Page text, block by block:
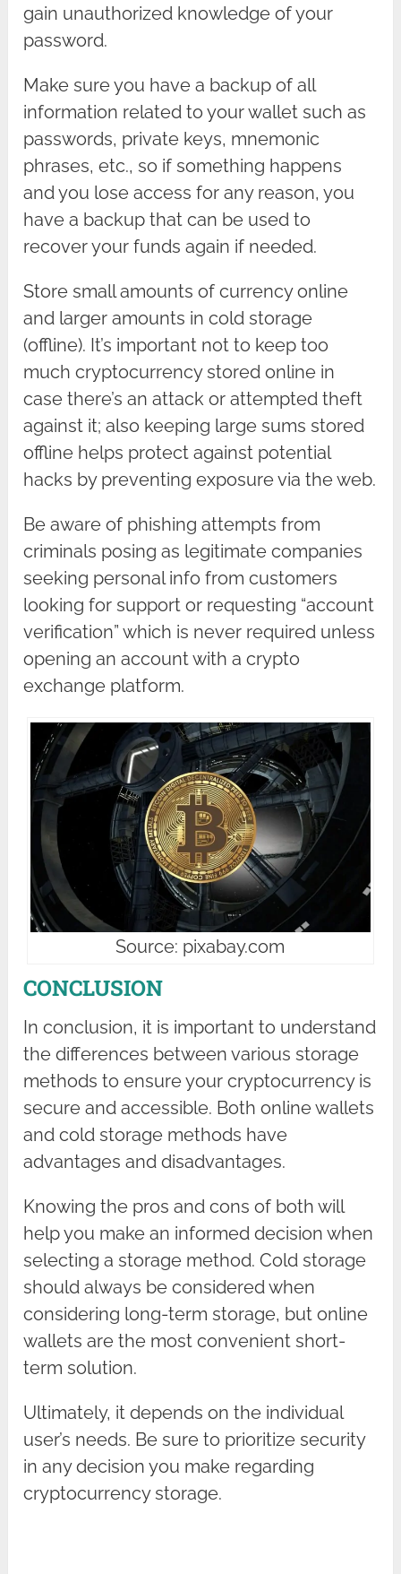
gain unauthorized knowledge of your
password.
Make sure you have a backup of all
information related to your wallet such as
passwords, private keys, mnemonic
phrases, etc., so if something happens
and you lose access for any reason, you
have a backup that can be used to
recover your funds again if needed.
Store small amounts of currency online
and larger amounts in cold storage
(offline). It’s important not to keep too
much cryptocurrency stored online in
case there’s an attack or attempted theft
against it; also keeping large sums stored
offline helps protect against potential
hacks by preventing exposure via the web.
Be aware of phishing attempts from
criminals posing as legitimate companies
seeking personal info from customers
looking for support or requesting “account
verification” which is never required unless
opening an account with a crypto
exchange platform.
Source: pixabay.com
CONCLUSION
In conclusion, it is important to understand
the differences between various storage
methods to ensure your cryptocurrency is
secure and accessible. Both online wallets
and cold storage methods have
advantages and disadvantages.
Knowing the pros and cons of both will
help you make an informed decision when
selecting a storage method. Cold storage
should always be considered when
considering long-term storage, but online
wallets are the most convenient short-
term solution.
Ultimately, it depends on the individual
user’s needs. Be sure to prioritize security
in any decision you make regarding
cryptocurrency storage.